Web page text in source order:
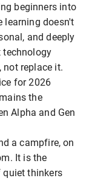
beginners into
learning doesn't
and deeply
technology
not replace it.
for 2026
the
Alpha and Gen
a campfire, on
It is the
quiet thinkers